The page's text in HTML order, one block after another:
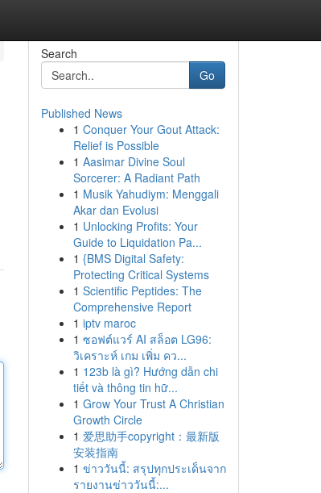
Search
Go
Published News
1 Conquer Your Gout Attack:
Relief is Possible
1 Aasimar Divine Soul
Sorcerer: A Radiant Path
1 Musik Yahudiym: Menggali
Akar dan Evolusi
1 Unlocking Profits: Your
Guide to Liquidation Pa...
1 {BMS Digital Safety:
Protecting Critical Systems
1 Scientific Peptides: The
Comprehensive Report
1 iptv maroc
1 ซอฟต์แวร์ AI สล็อต LG96:
วิเคราะห์ เกม เพิ่ม คว...
1 123b là gì? Hướng dẫn chi
tiết và thông tin hữ...
1 Grow Your Trust A Christian
Growth Circle
1 爱思助手copyright：最新版
安装指南
1 ข่าววันนี้: สรุปทุกประเด็นจาก
รายงานข่าววันนี้:...